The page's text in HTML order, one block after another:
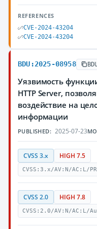
REFERENCES
CVE-2024-43204
CVE-2024-43204
BDU:2025-08958
Уязвимость
HTTP Server,
воздействие на
информации
PUBLISHED: 2025-07-23
CVSS 3.x HIGH 7.5
CVSS:3.x/AV:N/AC:L/
CVSS 2.0 HIGH 7.8
CVSS:2.0/AV:N/AC:L/